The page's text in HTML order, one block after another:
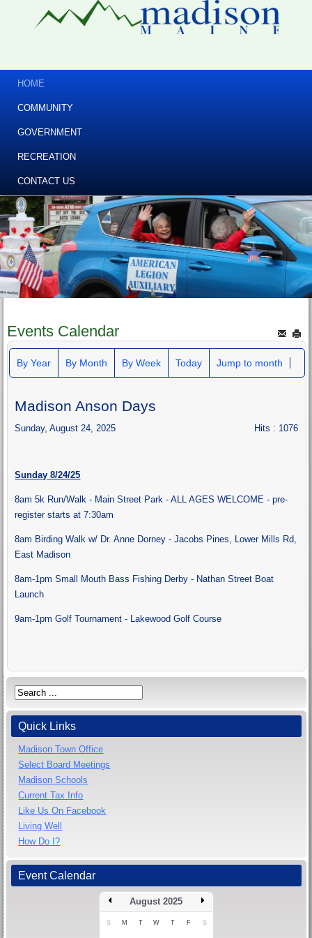
HOME
COMMUNITY
GOVERNMENT
RECREATION
CONTACT US
Events Calendar
By Year By Month By Week Today Jump to month
Madison Anson Days
Sunday, August 24, 2025 Hits : 1076
Sunday 8/24/25
8am 5k Run/Walk - Main Street Park - ALL AGES WELCOME - pre-
register starts at 7:30am
8am Birding Walk w/ Dr. Anne Dorney - Jacobs Pines, Lower Mills Rd,
East Madison
8am-1pm Small Mouth Bass Fishing Derby - Nathan Street Boat
Launch
9am-1pm Golf Tournament - Lakewood Golf Course
Quick Links
Madison Town Office
Select Board Meetings
Madison Schools
Current Tax Info
Like Us On Facebook
Living Well
How Do I?
Event Calendar
August 2025
S M T W T F S